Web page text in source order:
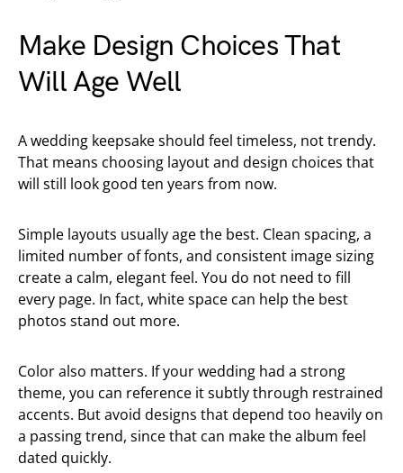
Make Design Choices That
Will Age Well
A wedding keepsake should feel timeless, not trendy.
That means choosing layout and design choices that
will still look good ten years from now.
Simple layouts usually age the best. Clean spacing, a
limited number of fonts, and consistent image sizing
create a calm, elegant feel. You do not need to fill
every page. In fact, white space can help the best
photos stand out more.
Color also matters. If your wedding had a strong
theme, you can reference it subtly through restrained
accents. But avoid designs that depend too heavily on
a passing trend, since that can make the album feel
dated quickly.